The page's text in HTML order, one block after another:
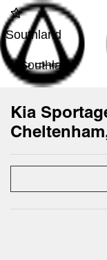
Southland
Southland
Kia